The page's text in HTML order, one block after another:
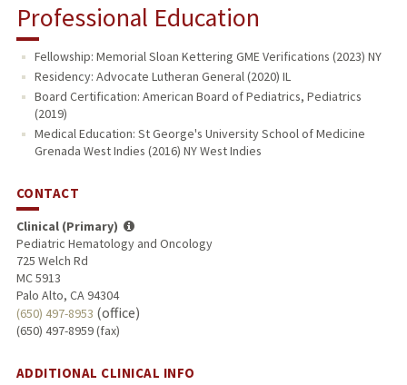
Professional Education
Fellowship: Memorial Sloan Kettering GME Verifications (2023) NY
Residency: Advocate Lutheran General (2020) IL
Board Certification: American Board of Pediatrics, Pediatrics
(2019)
Medical Education: St George's University School of Medicine
Grenada West Indies (2016) NY West Indies
CONTACT
Clinical (Primary)
Pediatric Hematology and Oncology
725 Welch Rd
MC 5913
Palo Alto, CA 94304
(650) 497-8953 (office)
(650) 497-8959 (fax)
ADDITIONAL CLINICAL INFO